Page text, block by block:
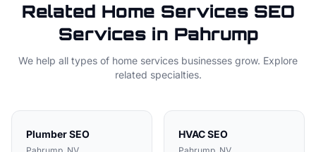
Related Home ServicesSEO
Services in Pahrump
We help all types of home services businesses grow. Explore
related specialties.
PlumberSEO HVACSEO